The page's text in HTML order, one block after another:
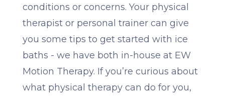
conditions or concerns. Your physical
therapist or personal trainer can give
you some tips to get started with ice
baths - we have both in-house at EW
Motion Therapy. If you’re curious about
what physical therapy can do for you,